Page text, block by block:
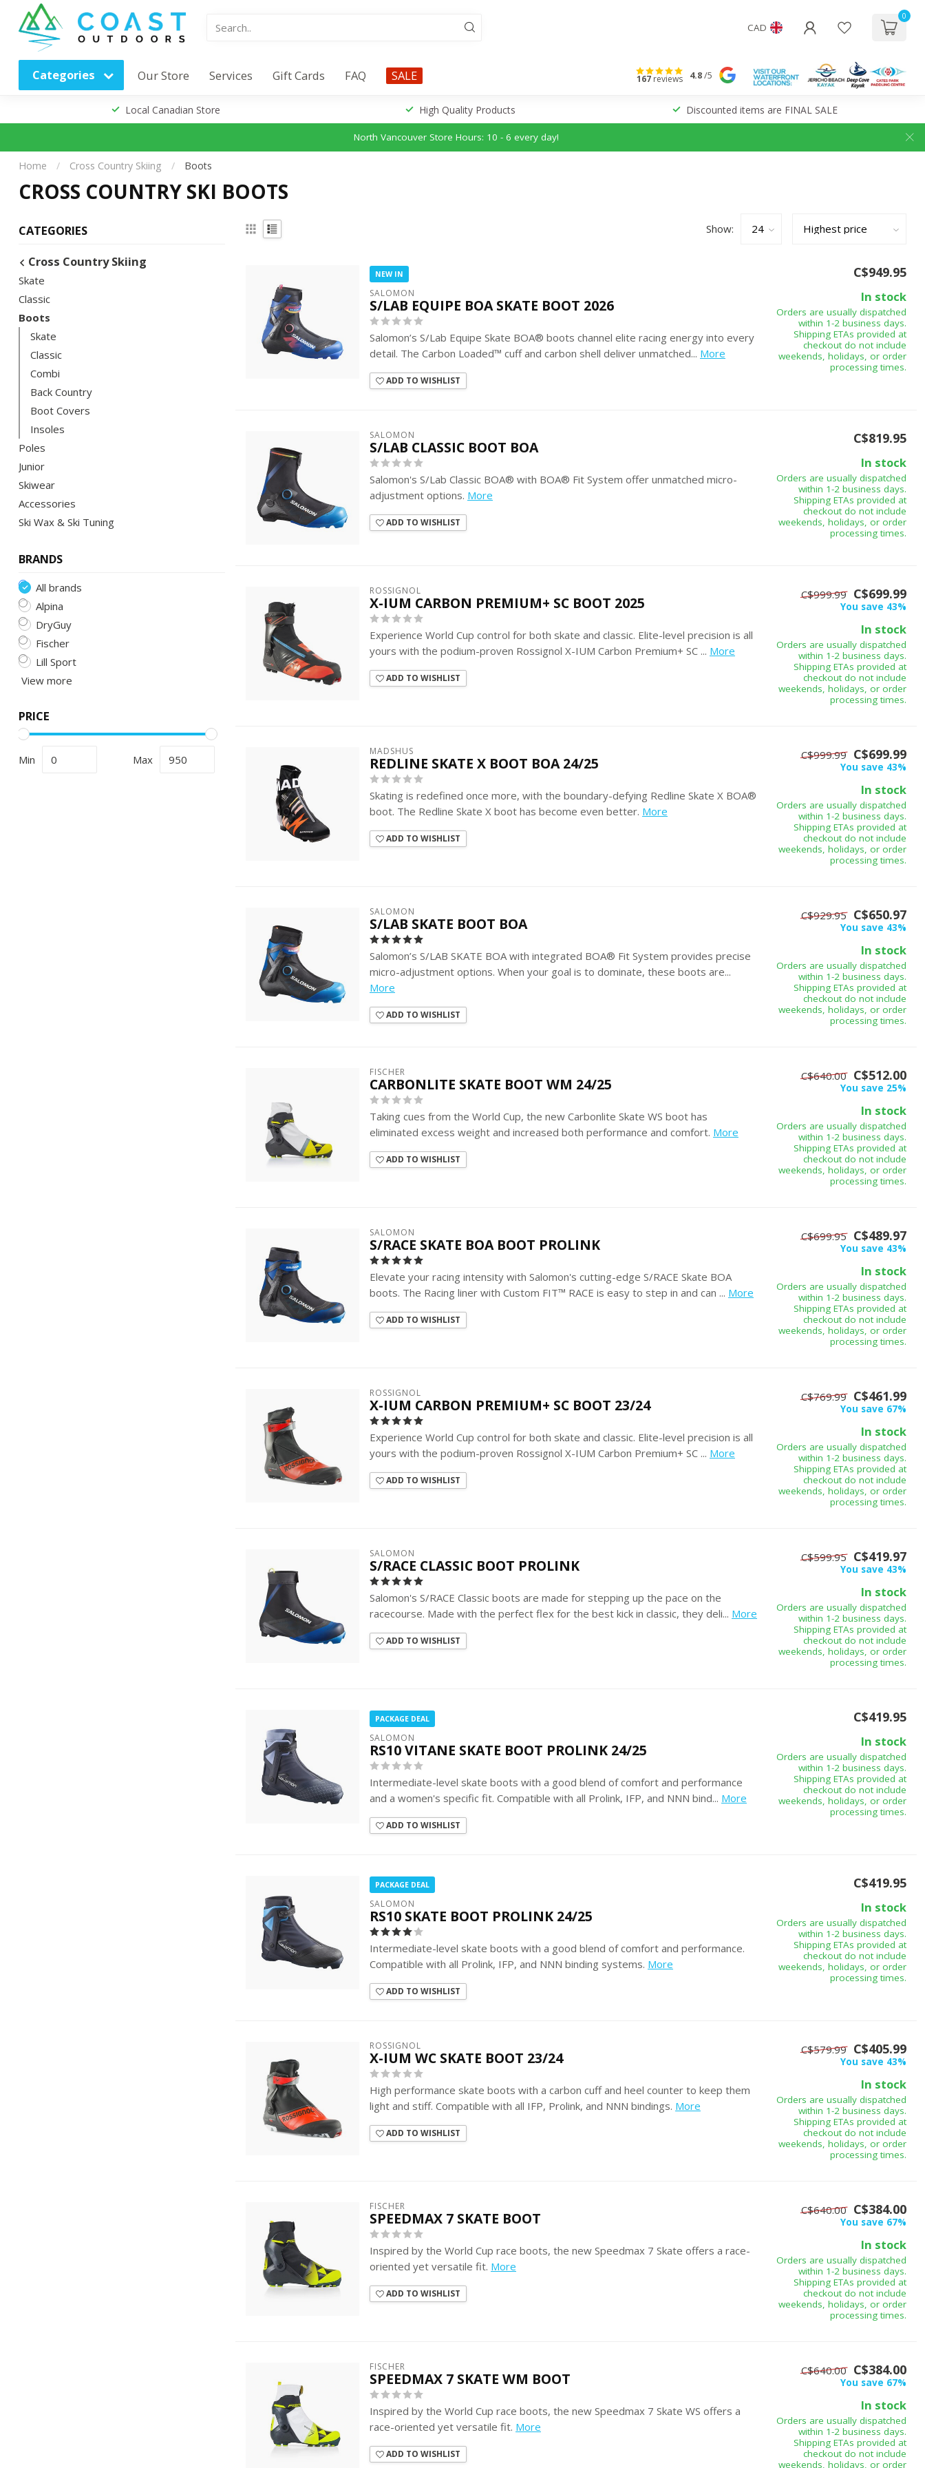
CAD
0
Categories Our Store Services Gift Cards FAQ SALE 167reviews 4.8/5
Local Canadian Store High Quality Products Discounted items are FINAL SALE
North Vancouver Store Hours: 10 - 6 every day!
Home / Cross Country Skiing / Boots
CROSS COUNTRY SKI BOOTS
CATEGORIES
Cross Country Skiing
Skate
Classic
Boots
Skate
Classic
Combi
Back Country
Boot Covers
Insoles
Poles
Junior
Skiwear
Accessories
Ski Wax & Ski Tuning
BRANDS
All brands
Alpina
DryGuy
Fischer
Lill Sport
View more
PRICE
Min Max
Show:
NEW IN
SALOMON
S/LAB EQUIPE BOA SKATE BOOT 2026
Salomon’s S/Lab Equipe Skate BOA® boots channel elite racing energy into every
detail. The Carbon Loaded™ cuff and carbon shell deliver unmatched... More
ADD TO WISHLIST
C$949.95
In stock
Orders are usually dispatched
within 1-2 business days.
Shipping ETAs provided at
checkout do not include
weekends, holidays, or order
processing times.
SALOMON
S/LAB CLASSIC BOOT BOA
Salomon's S/Lab Classic BOA® with BOA® Fit System offer unmatched micro-
adjustment options. More
ADD TO WISHLIST
C$819.95
In stock
Orders are usually dispatched
within 1-2 business days.
Shipping ETAs provided at
checkout do not include
weekends, holidays, or order
processing times.
ROSSIGNOL
X-IUM CARBON PREMIUM+ SC BOOT 2025
Experience World Cup control for both skate and classic. Elite-level precision is all
yours with the podium-proven Rossignol X-IUM Carbon Premium+ SC ... More
ADD TO WISHLIST
C$999.99 C$699.99
You save 43%
In stock
Orders are usually dispatched
within 1-2 business days.
Shipping ETAs provided at
checkout do not include
weekends, holidays, or order
processing times.
MADSHUS
REDLINE SKATE X BOOT BOA 24/25
Skating is redefined once more, with the boundary-defying Redline Skate X BOA®
boot. The Redline Skate X boot has become even better. More
ADD TO WISHLIST
C$999.99 C$699.99
You save 43%
In stock
Orders are usually dispatched
within 1-2 business days.
Shipping ETAs provided at
checkout do not include
weekends, holidays, or order
processing times.
SALOMON
S/LAB SKATE BOOT BOA
Salomon’s S/LAB SKATE BOA with integrated BOA® Fit System provides precise
micro-adjustment options. When your goal is to dominate, these boots are...
More
ADD TO WISHLIST
C$929.95 C$650.97
You save 43%
In stock
Orders are usually dispatched
within 1-2 business days.
Shipping ETAs provided at
checkout do not include
weekends, holidays, or order
processing times.
FISCHER
CARBONLITE SKATE BOOT WM 24/25
Taking cues from the World Cup, the new Carbonlite Skate WS boot has
eliminated excess weight and increased both performance and comfort. More
ADD TO WISHLIST
C$640.00 C$512.00
You save 25%
In stock
Orders are usually dispatched
within 1-2 business days.
Shipping ETAs provided at
checkout do not include
weekends, holidays, or order
processing times.
SALOMON
S/RACE SKATE BOA BOOT PROLINK
Elevate your racing intensity with Salomon's cutting-edge S/RACE Skate BOA
boots. The Racing liner with Custom FIT™ RACE is easy to step in and can ... More
ADD TO WISHLIST
C$699.95 C$489.97
You save 43%
In stock
Orders are usually dispatched
within 1-2 business days.
Shipping ETAs provided at
checkout do not include
weekends, holidays, or order
processing times.
ROSSIGNOL
X-IUM CARBON PREMIUM+ SC BOOT 23/24
Experience World Cup control for both skate and classic. Elite-level precision is all
yours with the podium-proven Rossignol X-IUM Carbon Premium+ SC ... More
ADD TO WISHLIST
C$769.99 C$461.99
You save 67%
In stock
Orders are usually dispatched
within 1-2 business days.
Shipping ETAs provided at
checkout do not include
weekends, holidays, or order
processing times.
SALOMON
S/RACE CLASSIC BOOT PROLINK
Salomon's S/RACE Classic boots are made for stepping up the pace on the
racecourse. Made with the perfect flex for the best kick in classic, they deli... More
ADD TO WISHLIST
C$599.95 C$419.97
You save 43%
In stock
Orders are usually dispatched
within 1-2 business days.
Shipping ETAs provided at
checkout do not include
weekends, holidays, or order
processing times.
PACKAGE DEAL
SALOMON
RS10 VITANE SKATE BOOT PROLINK 24/25
Intermediate-level skate boots with a good blend of comfort and performance
and a women's specific fit. Compatible with all Prolink, IFP, and NNN bind... More
ADD TO WISHLIST
C$419.95
In stock
Orders are usually dispatched
within 1-2 business days.
Shipping ETAs provided at
checkout do not include
weekends, holidays, or order
processing times.
PACKAGE DEAL
SALOMON
RS10 SKATE BOOT PROLINK 24/25
Intermediate-level skate boots with a good blend of comfort and performance.
Compatible with all Prolink, IFP, and NNN binding systems. More
ADD TO WISHLIST
C$419.95
In stock
Orders are usually dispatched
within 1-2 business days.
Shipping ETAs provided at
checkout do not include
weekends, holidays, or order
processing times.
ROSSIGNOL
X-IUM WC SKATE BOOT 23/24
High performance skate boots with a carbon cuff and heel counter to keep them
light and stiff. Compatible with all IFP, Prolink, and NNN bindings. More
ADD TO WISHLIST
C$579.99 C$405.99
You save 43%
In stock
Orders are usually dispatched
within 1-2 business days.
Shipping ETAs provided at
checkout do not include
weekends, holidays, or order
processing times.
FISCHER
SPEEDMAX 7 SKATE BOOT
Inspired by the World Cup race boots, the new Speedmax 7 Skate offers a race-
oriented yet versatile fit. More
ADD TO WISHLIST
C$640.00 C$384.00
You save 67%
In stock
Orders are usually dispatched
within 1-2 business days.
Shipping ETAs provided at
checkout do not include
weekends, holidays, or order
processing times.
FISCHER
SPEEDMAX 7 SKATE WM BOOT
Inspired by the World Cup race boots, the new Speedmax 7 Skate WS offers a
race-oriented yet versatile fit. More
ADD TO WISHLIST
C$640.00 C$384.00
You save 67%
In stock
Orders are usually dispatched
within 1-2 business days.
Shipping ETAs provided at
checkout do not include
weekends, holidays, or order